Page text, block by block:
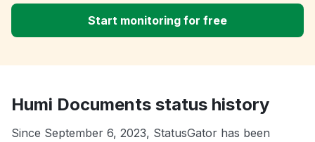
Start monitoring for free
Humi Documents status history
Since September 6, 2023, StatusGator has been